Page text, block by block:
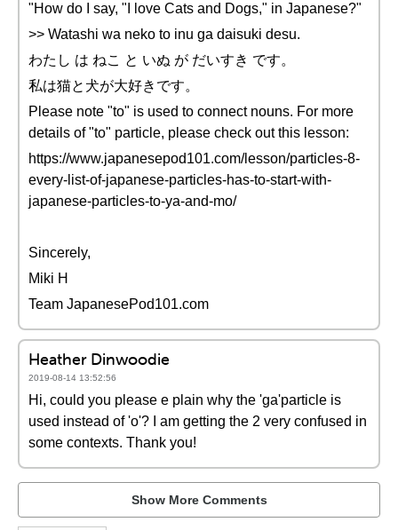
"How do I say, "I love Cats and Dogs," in Japanese?"
>> Watashi wa neko to inu ga daisuki desu.
わたし は ねこ と いぬ が だいすき です。
私は猫と犬が大好きです。
Please note "to" is used to connect nouns. For more
details of "to" particle, please check out this lesson:
https://www.japanesepod101.com/lesson/particles-8-
every-list-of-japanese-particles-has-to-start-with-
japanese-particles-to-ya-and-mo/
Sincerely,
Miki H
Team JapanesePod101.com
Heather Dinwoodie
2019-08-14 13:52:56
Hi, could you please e plain why the 'ga'particle is
used instead of 'o'? I am getting the 2 very confused in
some contexts. Thank you!
Show More Comments